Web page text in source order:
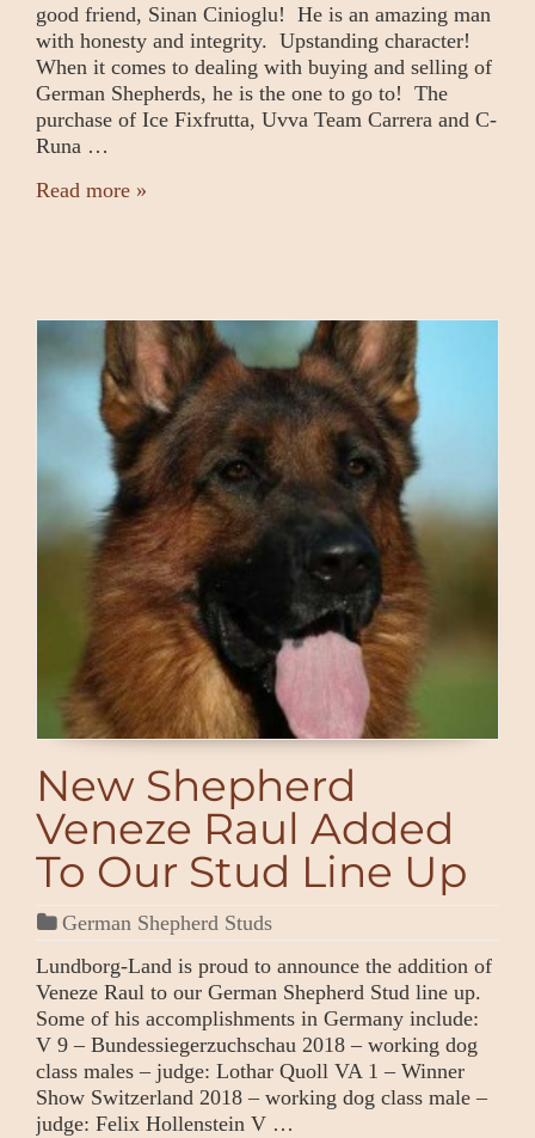
good friend, Sinan Cinioglu! He is an amazing man
with honesty and integrity. Upstanding character!
When it comes to dealing with buying and selling of
German Shepherds, he is the one to go to! The
purchase of Ice Fixfrutta, Uvva Team Carrera and C-
Runa …
Read more »
New Shepherd
Veneze Raul Added
To Our Stud Line Up
German Shepherd Studs
Lundborg-Land is proud to announce the addition of
Veneze Raul to our German Shepherd Stud line up.
Some of his accomplishments in Germany include:
V 9 – Bundessiegerzuchschau 2018 – working dog
class males – judge: Lothar Quoll VA 1 – Winner
Show Switzerland 2018 – working dog class male –
judge: Felix Hollenstein V …